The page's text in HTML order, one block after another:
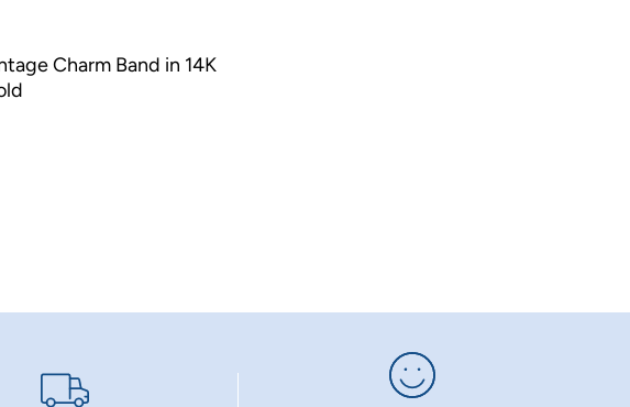
Charm Band in 14K